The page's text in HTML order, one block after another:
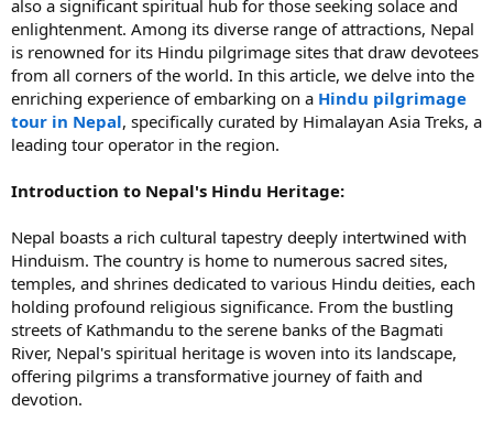
r
t
r
also a significant spiritual hub for those seeking solace and
enlightenment. Among its diverse range of attractions, Nepal
is renowned for its Hindu pilgrimage sites that draw devotees
from all corners of the world. In this article, we delve into the
enriching experience of embarking on a Hindu pilgrimage
tour in Nepal, specifically curated by Himalayan Asia Treks, a
leading tour operator in the region.
Introduction to Nepal's Hindu Heritage:
Nepal boasts a rich cultural tapestry deeply intertwined with
Hinduism. The country is home to numerous sacred sites,
temples, and shrines dedicated to various Hindu deities, each
holding profound religious significance. From the bustling
streets of Kathmandu to the serene banks of the Bagmati
River, Nepal's spiritual heritage is woven into its landscape,
offering pilgrims a transformative journey of faith and
devotion.